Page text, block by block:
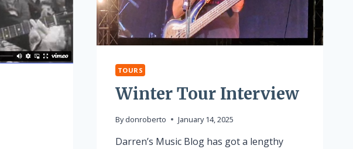
TOURS
Winter Tour Interview
By donroberto January 14, 2025
Darren’s Music Blog has got a lengthy